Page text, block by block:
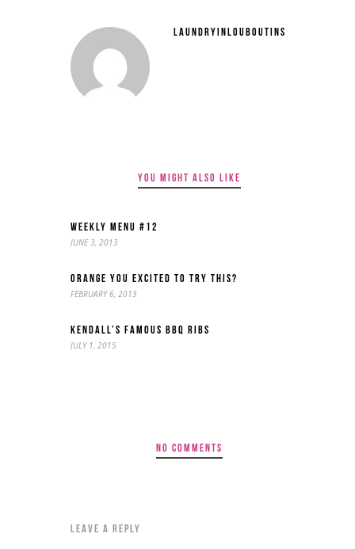
LAUNDRYINLOUBOUTINS
YOU MIGHT ALSO LIKE
WEEKLY MENU #12
JUNE 3, 2013
ORANGE YOU EXCITED TO TRY THIS?
FEBRUARY 6, 2013
KENDALL’S FAMOUS BBQ RIBS
JULY 1, 2015
NO COMMENTS
LEAVE A REPLY